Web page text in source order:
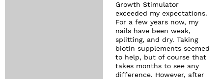
Growth Stimulator
exceeded my expectations.
For a few years now, my
nails have been weak,
splitting, and dry. Taking
biotin supplements seemed
to help, but of course that
takes months to see any
difference. However, after